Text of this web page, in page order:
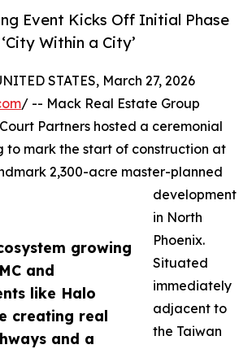
Event Kicks Off Initial Phase
Within a City’
growing
and
like Halo
creating real
and a
STATES, March 27, 2026
/ -- Mack Real Estate Group
Partners hosted a ceremonial
to mark the start of construction at
2,300-acre master-planned
development
in North
Phoenix.
Situated
immediately
adjacent to
the Taiwan